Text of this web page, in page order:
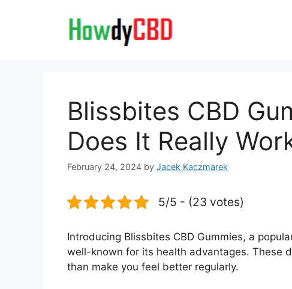
Blissbites CBD
Does It Really
February 24, 2024 by Jacek Kaczmarek
5/5 - (23 votes)
Introducing Blissbites CBD Gummies, a
well-known for its health advantages. These
than make you feel better regularly.